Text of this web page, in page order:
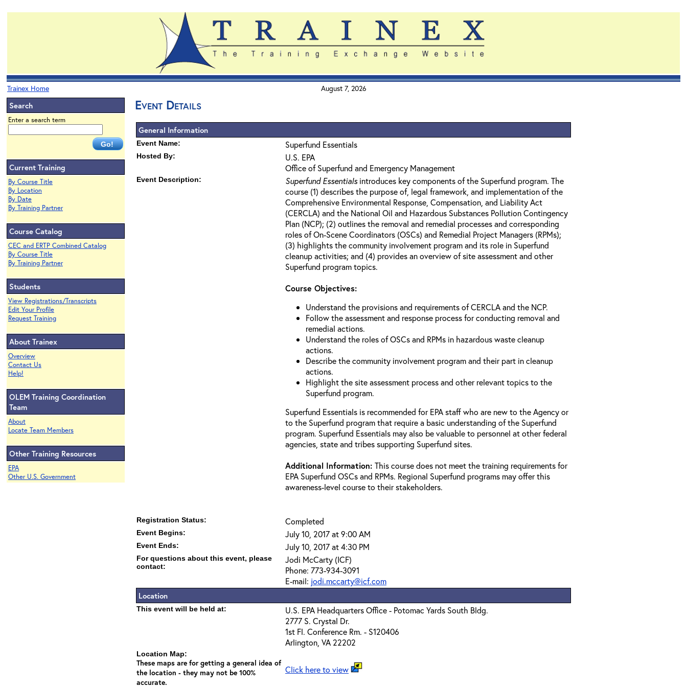
Trainex Home August 7, 2026
Search
Enter a search term
Current Training
By Course Title
By Location
By Date
By Training Partner
Course Catalog
CEC and ERTP Combined Catalog
By Course Title
By Training Partner
Students
View Registrations/Transcripts
Edit Your Profile
Request Training
About Trainex
Overview
Contact Us
Help!
OLEM Training Coordination
Team
About
Locate Team Members
Other Training Resources
EPA
Other U.S. Government
Event Details
General Information
Event Name: Superfund Essentials
Hosted By:
U.S. EPA
Office of Superfund and Emergency Management
Event Description: Superfund Essentialsintroduces key components of the Superfund program. The
course (1) describes the purpose of, legal framework, and implementation of the
Comprehensive Environmental Response, Compensation, and Liability Act
(CERCLA) and the National Oil and Hazardous Substances Pollution Contingency
Plan (NCP); (2) outlines the removal and remedial processes and corresponding
roles of On-Scene Coordinators (OSCs) and Remedial Project Managers (RPMs);
(3) highlights the community involvement program and its role in Superfund
cleanup activities; and (4) provides an overview of site assessment and other
Superfund program topics.
Course Objectives:
Understand the provisions and requirements of CERCLA and the NCP.
Follow the assessment and response process for conducting removal and
remedial actions.
Understand the roles of OSCs and RPMs in hazardous waste cleanup
actions.
Describe the community involvement program and their part in cleanup
actions.
Highlight the site assessment process and other relevant topics to the
Superfund program.
Superfund Essentials is recommended for EPA staff who are new to the Agency or
to the Superfund program that require a basic understanding of the Superfund
program. Superfund Essentials may also be valuable to personnel at other federal
agencies, state and tribes supporting Superfund sites.
Additional Information: This course does not meet the training requirements for
EPA Superfund OSCs and RPMs. Regional Superfund programs may offer this
awareness-level course to their stakeholders.
Registration Status: Completed
Event Begins: July 10, 2017 at 9:00 AM
Event Ends: July 10, 2017 at 4:30 PM
For questions about this event, please
contact:
Jodi McCarty (ICF)
Phone: 773-934-3091
E-mail: jodi.mccarty@icf.com
Location
This event will be held at:
U.S. EPA Headquarters Office - Potomac Yards South Bldg.
2777 S. Crystal Dr.
1st Fl. Conference Rm. - S120406
Arlington, VA 22202
Location Map:
These maps are for getting a general idea of
the location - they may not be 100%
accurate.
Click here to view